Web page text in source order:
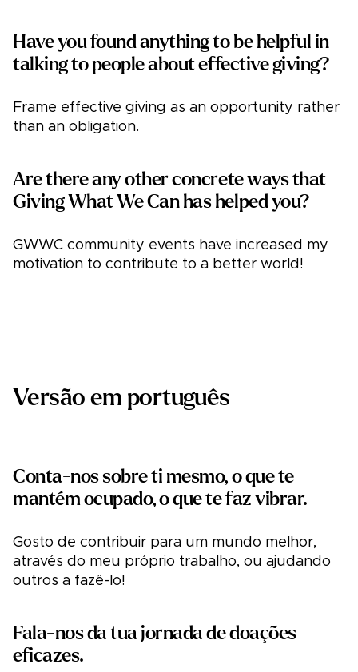
Have you found anything to be helpful in
talking to people about effective giving?
Frame effective giving as an opportunity rather
than an obligation.
Are there any other concrete ways that
Giving What We Can has helped you?
GWWC community events have increased my
motivation to contribute to a better world!
Versão em português
Conta-nos sobre ti mesmo, o que te
mantém ocupado, o que te faz vibrar.
Gosto de contribuir para um mundo melhor,
através do meu próprio trabalho, ou ajudando
outros a fazê-lo!
Fala-nos da tua jornada de doações
eficazes.